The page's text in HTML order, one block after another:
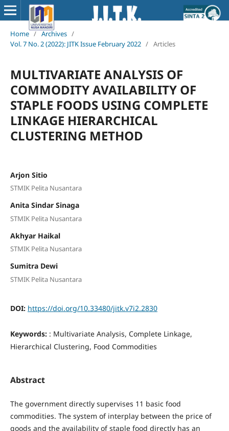
Home / Archives /
Vol. 7 No. 2 (2022): JITK Issue February 2022 / Articles
MULTIVARIATE ANALYSIS OF
COMMODITY AVAILABILITY OF
STAPLE FOODS USING COMPLETE
LINKAGE HIERARCHICAL
CLUSTERING METHOD
Arjon Sitio
STMIK Pelita Nusantara
Anita Sindar Sinaga
STMIK Pelita Nusantara
Akhyar Haikal
STMIK Pelita Nusantara
Sumitra Dewi
STMIK Pelita Nusantara
DOI: https://doi.org/10.33480/jitk.v7i2.2830
Keywords: : Multivariate Analysis, Complete Linkage,
Hierarchical Clustering, Food Commodities
Abstract
The government directly supervises 11 basic food
commodities. The system of interplay between the price of
goods and the availability of staple food directly has an